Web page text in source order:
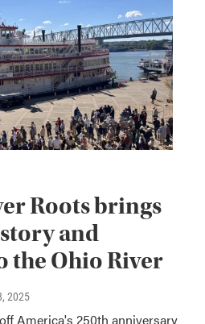
Roots brings
and
the Ohio River
2025
America's 250th anniversary